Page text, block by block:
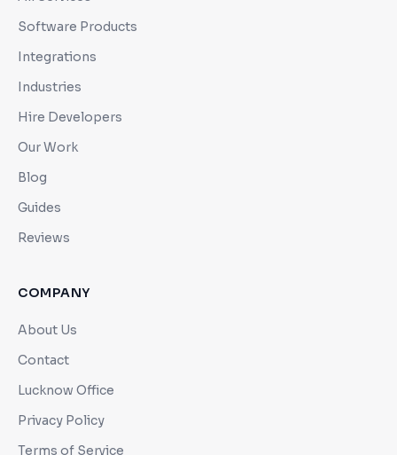
Software Products
Integrations
Industries
Hire Developers
Our Work
Blog
Guides
Reviews
COMPANY
About Us
Contact
Lucknow Office
Privacy Policy
Terms of Service